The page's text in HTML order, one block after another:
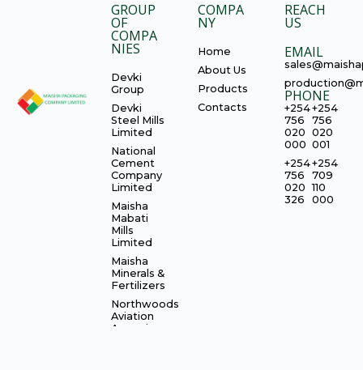
GROUP
OF
COMPA
NIES
Devki
Group
Devki
Steel Mills
Limited
National
Cement
Company
Limited
Maisha
Mabati
Mills
Limited
Maisha
Minerals &
Fertilizers
Northwoods
Aviation
Agencies
COMPA
NY
Home
About Us
Products
Contacts
REACH
US
EMAIL
PHONE
+254
756
020
000
+254
756
020
326
+254
756
020
001
+254
709
110
000